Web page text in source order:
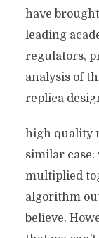
have
leading
regulators,
analysis of
replica
high quality
similar case:
multiplied
algorithm
believe.